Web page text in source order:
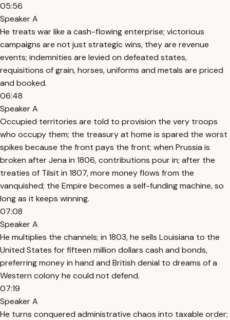
05:56
Speaker A
He treats war like a cash-flowing enterprise; victorious
campaigns are not just strategic wins, they are revenue
events; indemnities are levied on defeated states,
requisitions of grain, horses, uniforms and metals are priced
and booked.
06:48
Speaker A
Occupied territories are told to provision the very troops
who occupy them; the treasury at home is spared the worst
spikes because the front pays the front; when Prussia is
broken after Jena in 1806, contributions pour in; after the
treaties of Tilsit in 1807, more money flows from the
vanquished; the Empire becomes a self-funding machine, so
long as it keeps winning.
07:08
Speaker A
He multiplies the channels; in 1803, he sells Louisiana to the
United States for fifteen million dollars cash and bonds,
preferring money in hand and British denial to dreams of a
Western colony he could not defend.
07:19
Speaker A
He turns conquered administrative chaos into taxable order;